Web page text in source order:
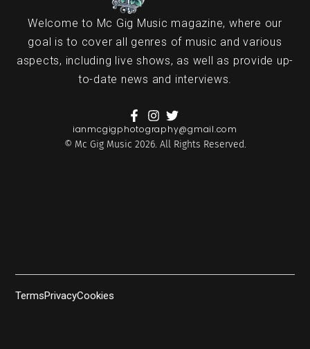
Welcome to Mc Gig Music magazine, where our
goal is to cover all genres of music and various
aspects, including live shows, as well as provide up-
to-date news and interviews.
ianmcgigphotography@gmail.com
© Mc Gig Music 2026. All Rights Reserved.
TermsPrivacyCookies